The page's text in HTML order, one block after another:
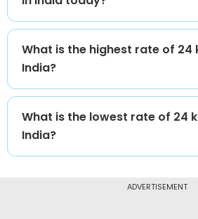
What is the highest rate of 24
India?
What is the lowest rate of 24
India?
ADVERTISEMENT